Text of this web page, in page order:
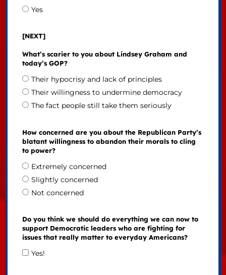
Yes
[NEXT]
What’s scarier to you about Lindsey Graham and
today’s GOP?
Their hypocrisy and lack of principles
Their willingness to undermine democracy
The fact people still take them seriously
How concerned are you about the Republican Party’s
blatant willingness to abandon their morals to cling
to power?
Extremely concerned
Slightly concerned
Not concerned
Do you think we should do everything we can now to
support Democratic leaders who are fighting for
issues that really matter to everyday Americans?
Yes!